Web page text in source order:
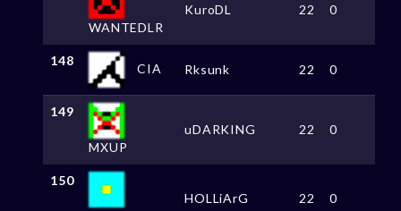
WANTEDLR
KuroDL 22 0
148
CIA Rksunk 22 0
149
MXUP
uDARKING 22 0
150
HOLLiArG 22 0